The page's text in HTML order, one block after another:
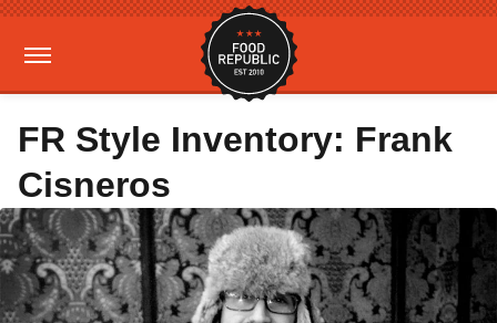
FR Style Inventory: Frank
Cisneros